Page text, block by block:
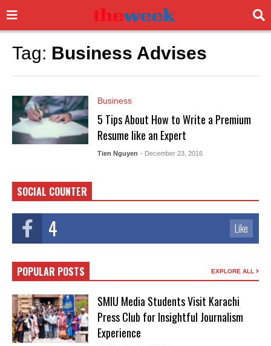
Tag: Business Advises
Business
5 Tips About How to Write a Premium
Resume like an Expert
Tien Nguyen - December 23, 2016
SOCIAL COUNTER
4 Like
POPULAR POSTS EXPLORE ALL
SMIU Media Students Visit Karachi
Press Club for Insightful Journalism
Experience